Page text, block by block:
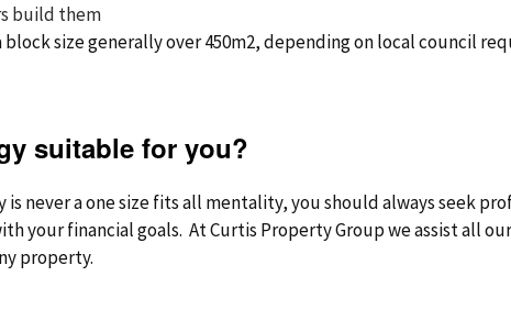
build them
block size generally over 450m2, depending on local council
suitable for you?
never a one size fits all mentality, you should always seek
your financial goals. At Curtis Property Group we assist all
property.